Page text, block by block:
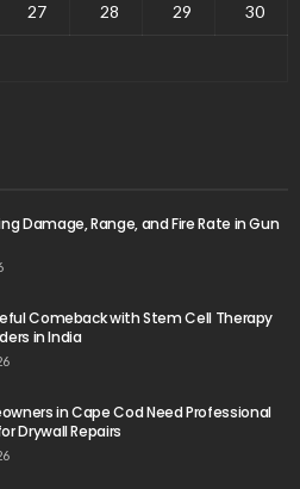
27 28 29 30
Damage, Range, and Fire Rate in Gun
Comeback with Stem Cell Therapy
in India
in Cape Cod Need Professional
Drywall Repairs